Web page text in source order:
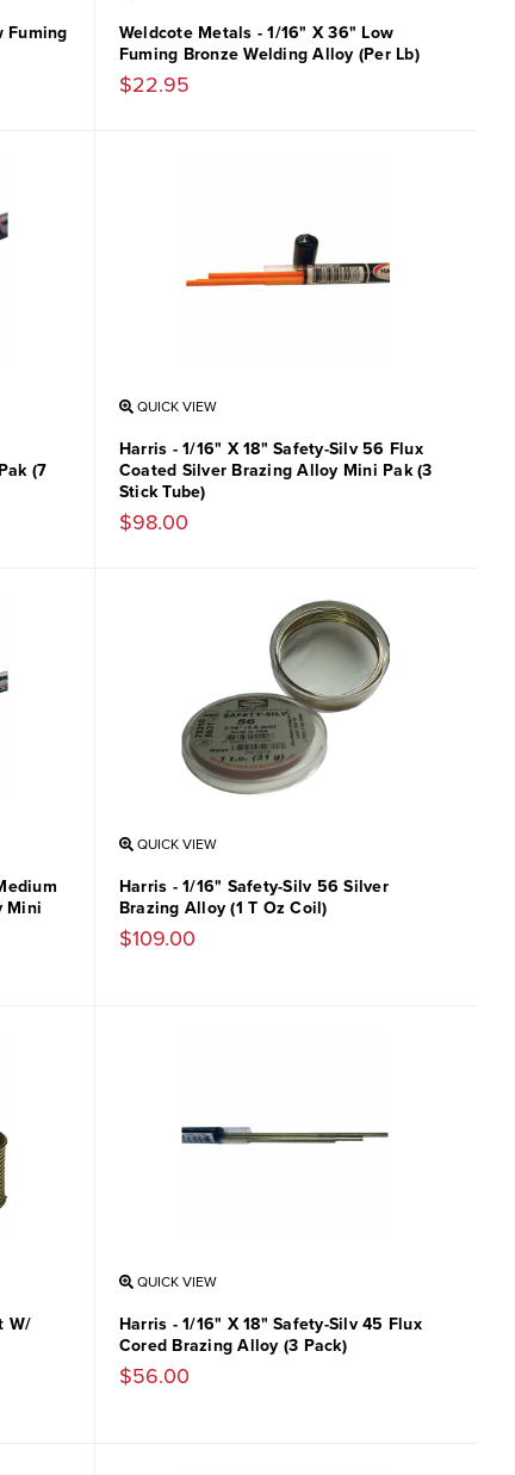
Fuming
Weldcote Metals - 1/16" X 36" Low
Fuming Bronze Welding Alloy (Per Lb)
$22.95
(7
QUICK VIEW
Harris - 1/16" X 18" Safety-Silv 56 Flux
Coated Silver Brazing Alloy Mini Pak (3
Stick Tube)
$98.00
Mini
QUICK VIEW
Harris - 1/16" Safety-Silv 56 Silver
Brazing Alloy (1 T Oz Coil)
$109.00
W/
QUICK VIEW
Harris - 1/16" X 18" Safety-Silv 45 Flux
Cored Brazing Alloy (3 Pack)
$56.00